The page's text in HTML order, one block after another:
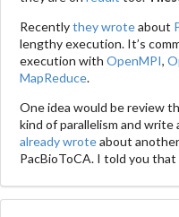
Recentlythey wroteabout
lengthy execution. It’s
execution with OpenMPI,
MapReduce.
One idea would be review
kind of parallelism and
already wroteabout
PacBioToCA. I told you that